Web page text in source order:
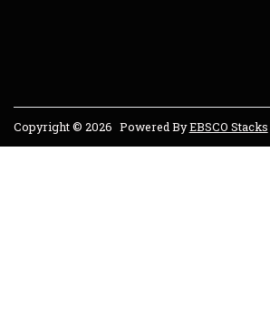
Copyright © 2026 Powered ByEBSCO Stacks